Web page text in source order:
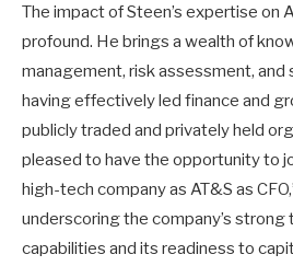
The impact of Steen’s expertise on
profound. He brings a wealth of
management, risk assessment,
having effectively led finance and
publicly traded and privately held
pleased to have the opportunity to
high-tech company as AT&S as
underscoring the company’s strong
capabilities and its readiness to